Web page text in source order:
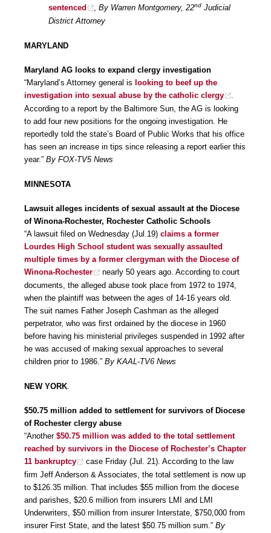
sentenced
By Warren Montgomery, 22nd Judicial
District Attorney
MARYLAND
Maryland AG looks to expand clergy investigation
“Maryland’s Attorney general is looking to beef up the
investigation into sexual abuse by the catholic clergy
.
According to a report by the Baltimore Sun, the AG is looking
to add four new positions for the ongoing investigation. He
reportedly told the state’s Board of Public Works that his office
has seen an increase in tips since releasing a report earlier this
year.” By FOX-TV5 News
MINNESOTA
Lawsuit alleges incidents of sexual assault at the Diocese
of Winona-Rochester, Rochester Catholic Schools
“A lawsuit filed on Wednesday (Jul.19) claims a former
Lourdes High School student was sexually assaulted
multiple times by a former clergyman with the Diocese of
Winona-Rochester
nearly 50 years ago. According to court
documents, the alleged abuse took place from 1972 to 1974,
when the plaintiff was between the ages of 14-16 years old.
The suit names Father Joseph Cashman as the alleged
perpetrator, who was first ordained by the diocese in 1960
before having his ministerial privileges suspended in 1992 after
he was accused of making sexual approaches to several
children prior to 1986.” By KAAL-TV6 News
NEW YORK
$50.75 million added to settlement for survivors of Diocese
of Rochester clergy abuse
“Another $50.75 million was added to the total settlement
reached by survivors in the Diocese of Rochester’s Chapter
11 bankruptcy
case Friday (Jul. 21). According to the law
firm Jeff Anderson & Associates, the total settlement is now up
to $126.35 million. That includes $55 million from the diocese
and parishes, $20.6 million from insurers LMI and LMI
Underwriters, $50 million from insurer Interstate, $750,000 from
insurer First State, and the latest $50.75 million sum.” By